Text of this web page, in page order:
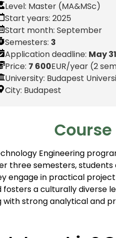
Level: Master (MA&MSc)
Start years: 2025
Start month: September
Semesters: 3
Application deadline: May
Price: 7 600EUR/year (2
University: Budapest
City: Budapest
Course
Engineering
three semesters,
engage in practical
a culturally diverse
strong analytical and